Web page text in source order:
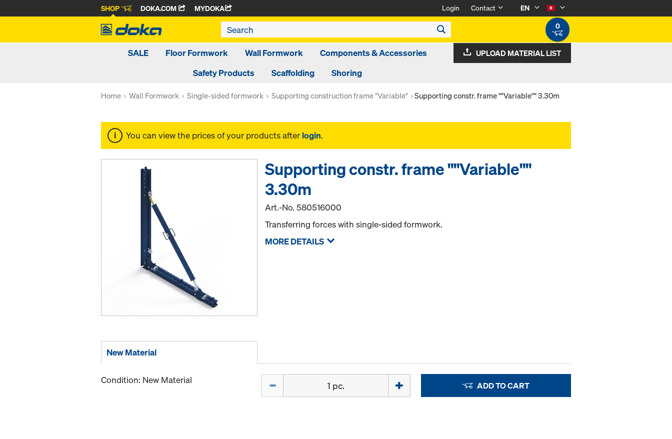
SHOP DOKA.COM MYDOKA Login Contact
EN
0
SALE Floor Formwork Wall Formwork
Components & Accessories
Safety Products
Scaffolding Shoring
UPLOAD MATERIAL LIST
Home Wall Formwork Single-sided formwork Supporting construction frame "Variable" Supporting constr. frame ""Variable"" 3.30m
You can view the prices of your products after login.
Supporting constr. frame ""Variable""
3.30m
Art.-No.580516000
Transferring forces with single-sided formwork.
MORE DETAILS
New Material
Condition: New Material ADD TO CART